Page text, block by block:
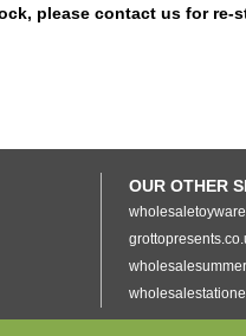
please contact us for re-
OUR OTHER